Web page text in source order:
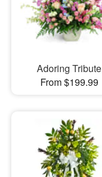
Adoring Tribute
From $199.99